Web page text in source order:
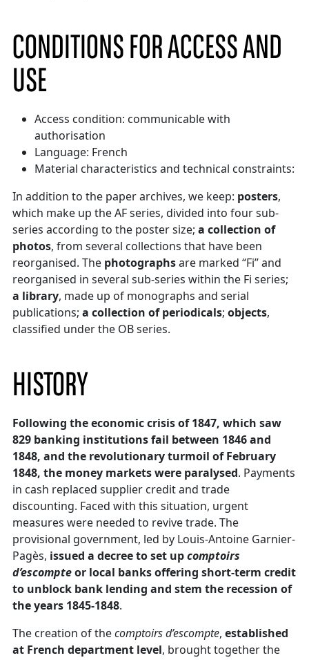
CONDITIONS FOR ACCESS AND
USE
Access condition: communicable with
authorisation
Language: French
Material characteristics and technical constraints:
In addition to the paper archives, we keep: posters,
which make up the AF series, divided into four sub-
series according to the poster size; a collection of
photos, from several collections that have been
reorganised. The photographsare marked “Fi” and
reorganised in several sub-series within the Fi series;
a library, made up of monographs and serial
publications; a collection of periodicals; objects,
classified under the OB series.
HISTORY
Following the economic crisis of 1847, which saw
829 banking institutions fail between 1846 and
1848, and the revolutionary turmoil of February
1848, the money markets were paralysed. Payments
in cash replaced supplier credit and trade
discounting. Faced with this situation, urgent
measures were needed to revive trade. The
provisional government, led by Louis-Antoine Garnier-
Pagès, issued a decree to set upcomptoirs
d’escompteor local banks offering short-term credit
to unblock bank lending and stem the recession of
the years 1845-1848.
The creation of thecomptoirs d’escompte, established
at French department level, brought together the